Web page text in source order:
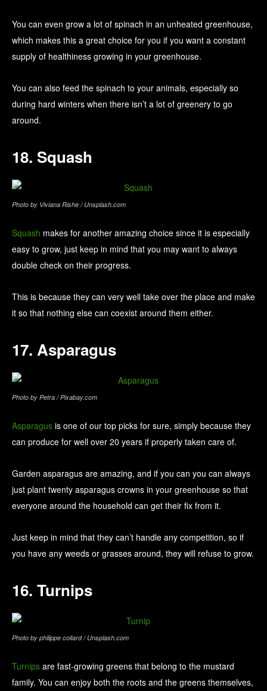
You can even grow a lot of spinach in an unheated greenhouse,
which makes this a great choice for you if you want a constant
supply of healthiness growing in your greenhouse.
You can also feed the spinach to your animals, especially so
during hard winters when there isn’t a lot of greenery to go
around.
18. Squash
Photo by Viviana Rishe / Unsplash.com
Squash makes for another amazing choice since it is especially
easy to grow, just keep in mind that you may want to always
double check on their progress.
This is because they can very well take over the place and make
it so that nothing else can coexist around them either.
17. Asparagus
Photo by Petra / Pixabay.com
Asparagus is one of our top picks for sure, simply because they
can produce for well over 20 years if properly taken care of.
Garden asparagus are amazing, and if you can you can always
just plant twenty asparagus crowns in your greenhouse so that
everyone around the household can get their fix from it.
Just keep in mind that they can’t handle any competition, so if
you have any weeds or grasses around, they will refuse to grow.
16. Turnips
Photo by philippe collard / Unsplash.com
Turnips are fast-growing greens that belong to the mustard
family. You can enjoy both the roots and the greens themselves,